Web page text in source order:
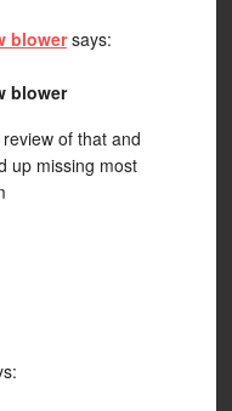
blower says:
blower
of that and
up missing most